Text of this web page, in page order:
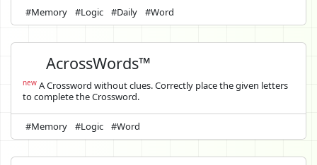
#Memory #Logic #Daily #Word
AcrossWords™
new A Crossword without clues. Correctly place the given letters
to complete the Crossword.
#Memory #Logic #Word